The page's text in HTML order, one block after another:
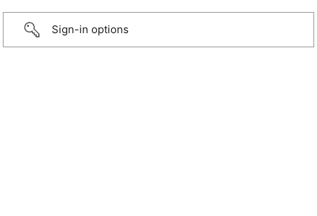
Sign-in options